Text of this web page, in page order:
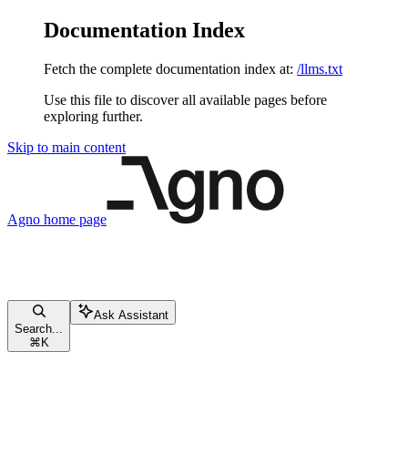
Documentation Index
Fetch the complete documentation index at: /llms.txt
Use this file to discover all available pages before
exploring further.
Skip to main content
Agno home page
Search...
⌘ K
Ask Assistant